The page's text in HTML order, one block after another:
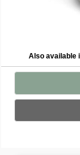
Also available